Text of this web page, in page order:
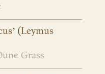
(Leymus
Grass